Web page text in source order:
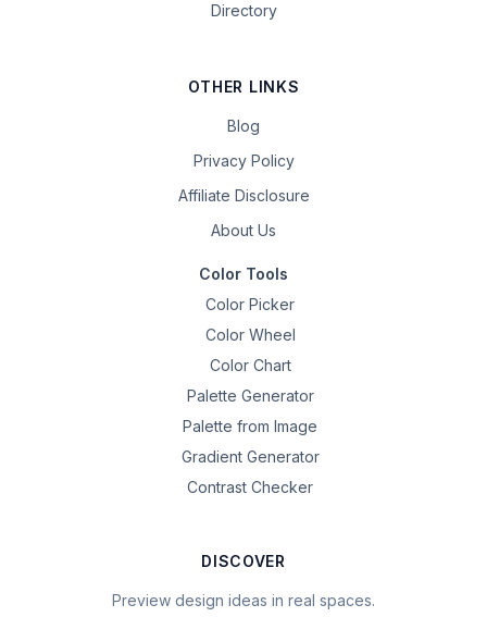
Directory
OTHER LINKS
Blog
Privacy Policy
Affiliate Disclosure
About Us
Color Tools
Color Picker
Color Wheel
Color Chart
Palette Generator
Palette from Image
Gradient Generator
Contrast Checker
DISCOVER
Preview design ideas in real spaces.